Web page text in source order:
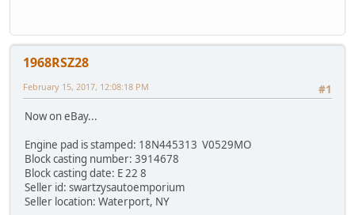
1968RSZ28
#1
February 15, 2017, 12:08:18 PM
Now on eBay...
Engine pad is stamped: 18N445313 V0529MO
Block casting number: 3914678
Block casting date: E 22 8
Seller id: swartzysautoemporium
Seller location: Waterport, NY